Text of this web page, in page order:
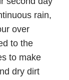
rain,
over
to the
to make
dry dirt